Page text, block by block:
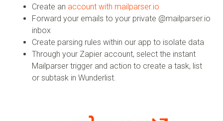
Create an account with mailparser.io
Forward your emails to your private @mailparser.io
inbox
Create parsing rules within our app to isolate data
Through your Zapier account, select the instant
Mailparser trigger and action to create a task, list
or subtask in Wunderlist.